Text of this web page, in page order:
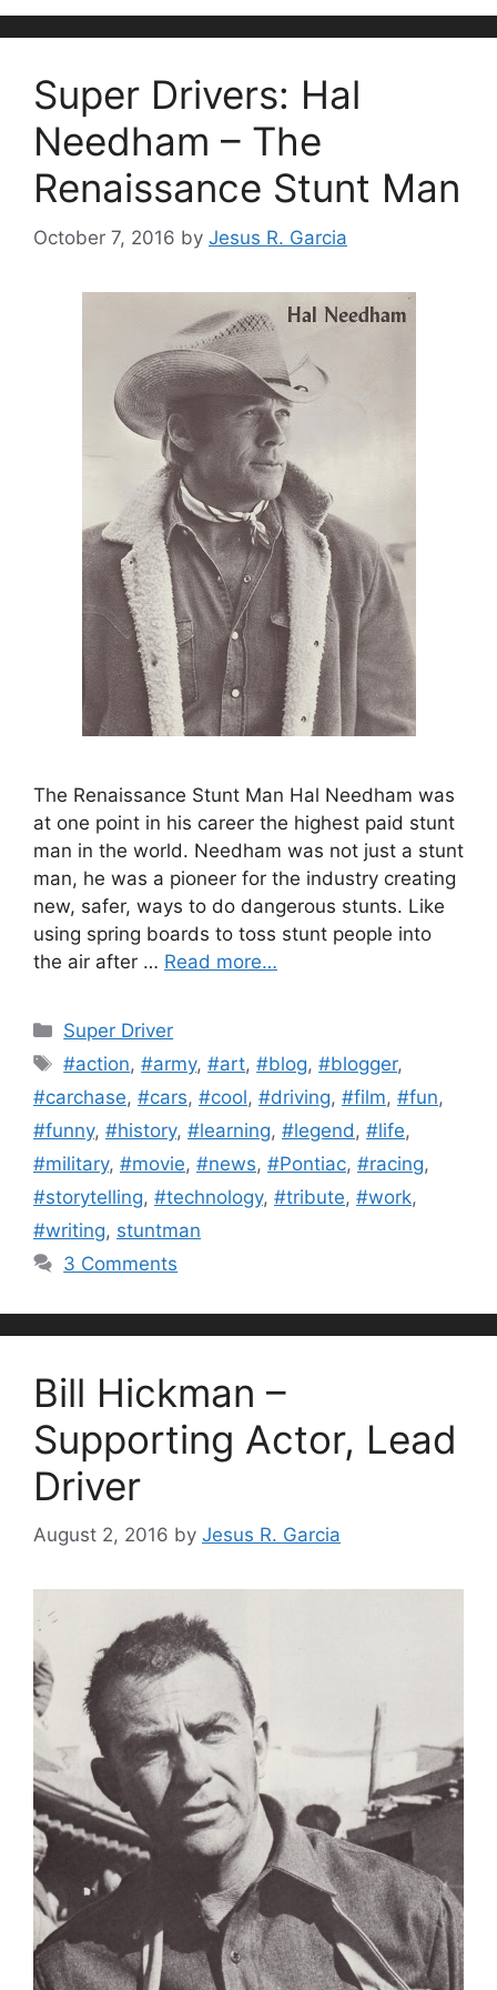
Super Drivers: Hal
Needham – The
Renaissance Stunt Man
October 7, 2016 by Jesus R. Garcia
The Renaissance Stunt Man Hal Needham was
at one point in his career the highest paid stunt
man in the world. Needham was not just a stunt
man, he was a pioneer for the industry creating
new, safer, ways to do dangerous stunts. Like
using spring boards to toss stunt people into
the air after … Read more…
Categories
Super Driver
Tags
#action,#army,#art,#blog,#blogger,
#carchase, #cars, #cool, #driving, #film, #fun,
#funny, #history, #learning, #legend , #life,
#military, #movie, #news, #Pontiac, #racing,
#storytelling, #technology, #tribute, #work,
#writing, stuntman
3 Comments
Bill Hickman –
Supporting Actor, Lead
Driver
August 2, 2016 by Jesus R. Garcia